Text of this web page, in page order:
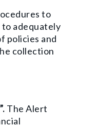
to
adequately
policies and
collection
The Alert